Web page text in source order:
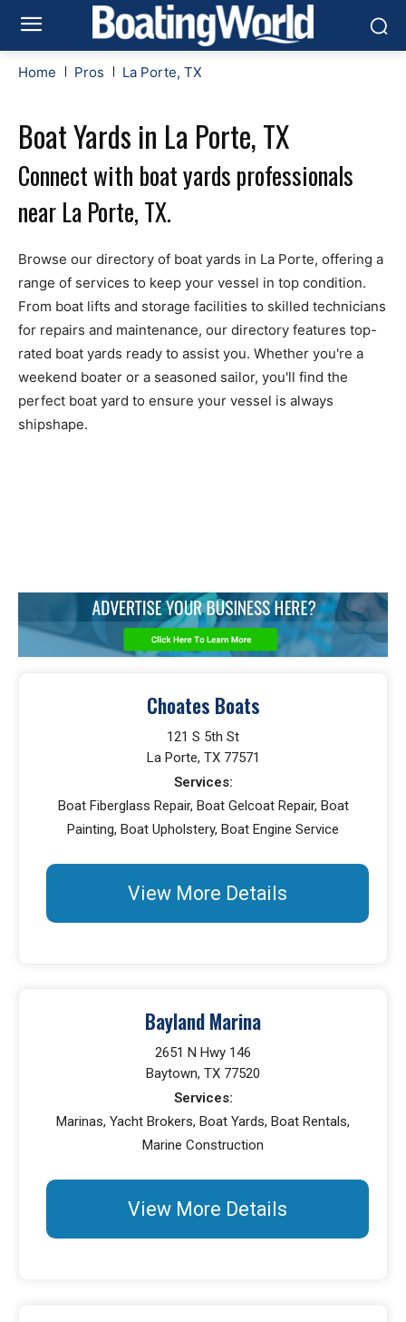
Home Pros La Porte, TX
Boat Yards in La Porte, TX
Connect with boat yards professionals
near La Porte, TX.
Browse our directory of boat yards in La Porte, offering a
range of services to keep your vessel in top condition.
From boat lifts and storage facilities to skilled technicians
for repairs and maintenance, our directory features top-
rated boat yards ready to assist you. Whether you're a
weekend boater or a seasoned sailor, you'll find the
perfect boat yard to ensure your vessel is always
shipshape.
Choates Boats
121 S 5th St
La Porte, TX 77571
Services:
Boat Fiberglass Repair, Boat Gelcoat Repair, Boat
Painting, Boat Upholstery, Boat Engine Service
View More Details
Bayland Marina
2651 N Hwy 146
Baytown, TX 77520
Services:
Marinas, Yacht Brokers, Boat Yards, Boat Rentals,
Marine Construction
View More Details